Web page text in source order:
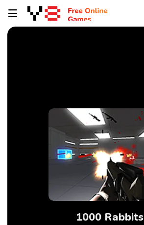
1000 Rabbits